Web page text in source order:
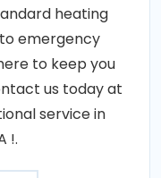
heating
emergency
to keep you
us today at
service in
!.